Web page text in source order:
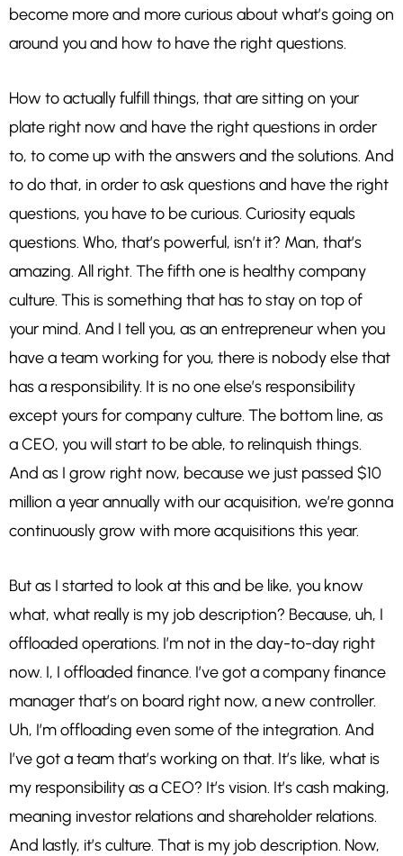
become more and more curious about what’s going on
around you and how to have the right questions.
How to actually fulfill things, that are sitting on your
plate right now and have the right questions in order
to, to come up with the answers and the solutions. And
to do that, in order to ask questions and have the right
questions, you have to be curious. Curiosity equals
questions. Who, that’s powerful, isn’t it? Man, that’s
amazing. All right. The fifth one is healthy company
culture. This is something that has to stay on top of
your mind. And I tell you, as an entrepreneur when you
have a team working for you, there is nobody else that
has a responsibility. It is no one else’s responsibility
except yours for company culture. The bottom line, as
a CEO, you will start to be able, to relinquish things.
And as I grow right now, because we just passed $10
million a year annually with our acquisition, we’re gonna
continuously grow with more acquisitions this year.
But as I started to look at this and be like, you know
what, what really is my job description? Because, uh, I
offloaded operations. I’m not in the day-to-day right
now. I, I offloaded finance. I’ve got a company finance
manager that’s on board right now, a new controller.
Uh, I’m offloading even some of the integration. And
I’ve got a team that’s working on that. It’s like, what is
my responsibility as a CEO? It’s vision. It’s cash making,
meaning investor relations and shareholder relations.
And lastly, it’s culture. That is my job description. Now,